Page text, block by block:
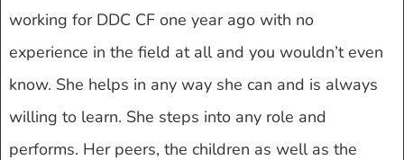
working for DDC CF one year ago with no
experience in the field at all and you wouldn’t even
know. She helps in any way she can and is always
willing to learn. She steps into any role and
performs. Her peers, the children as well as the